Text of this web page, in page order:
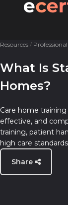
Resources /
What Is
Homes?
Care home
effective, and
training, patient
high care
Share